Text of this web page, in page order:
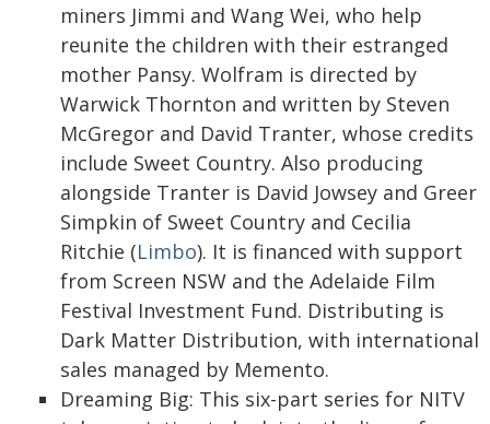
miners Jimmi and Wang Wei, who help
reunite the children with their estranged
mother Pansy. Wolfram is directed by
Warwick Thornton and written by Steven
McGregor and David Tranter, whose credits
include Sweet Country. Also producing
alongside Tranter is David Jowsey and Greer
Simpkin of Sweet Country and Cecilia
Ritchie (Limbo). It is financed with support
from Screen NSW and the Adelaide Film
Festival Investment Fund. Distributing is
Dark Matter Distribution, with international
sales managed by Memento.
Dreaming Big: This six-part series for NITV